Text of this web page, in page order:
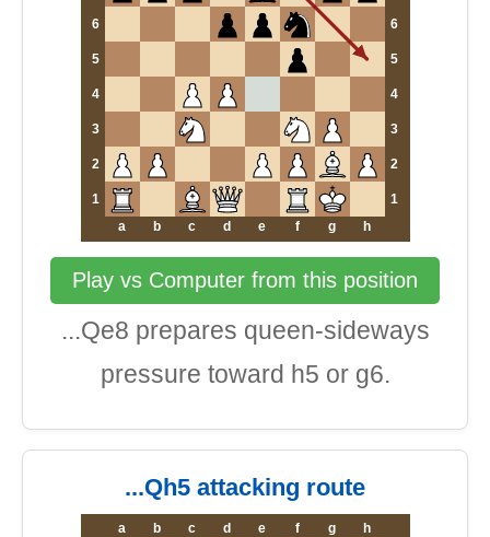
6 6
5 5
4 4
3 3
2 2
1
1
a
b c d e f g h
Play vs Computer from this position
...Qe8 prepares queen-sideways
pressure toward h5 or g6.
...Qh5 attacking route
a b c d e f g
h